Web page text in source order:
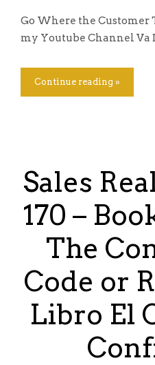
Go Where the Customer
my Youtube Channel Va
Continue reading »
Sales
170 –
The
Code or
Libro El